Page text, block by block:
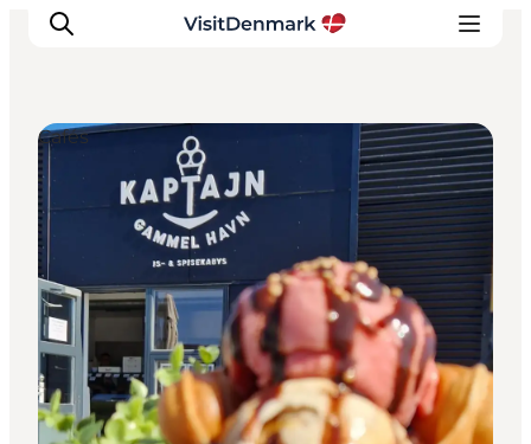
Inspirations
Destinations
Quoi faire
Hébergements
Planifiez votre voyage
Cafés